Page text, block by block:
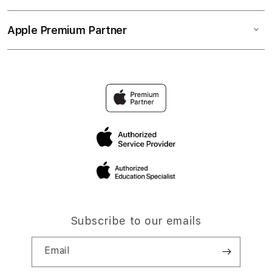
Apple Premium Partner
Subscribe to our emails
Email